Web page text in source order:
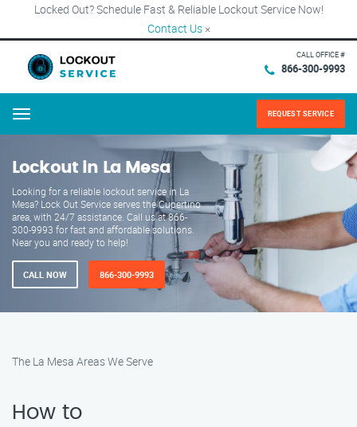
Locked Out? Schedule Fast & Reliable Lockout Service Now!
Contact Us ×
CALL OFFICE #
866-300-9993
Menu REQUEST SERVICE
Lockout in La Mesa
Looking for a reliable lockout service in La
Mesa? Lock Out Service serves the Cupertino
area, with 24/7 assistance. Call us at 866-
300-9993 for fast and affordable solutions.
Near you and ready to help!
CALL NOW 866-300-9993
The La Mesa Areas We Serve
How to